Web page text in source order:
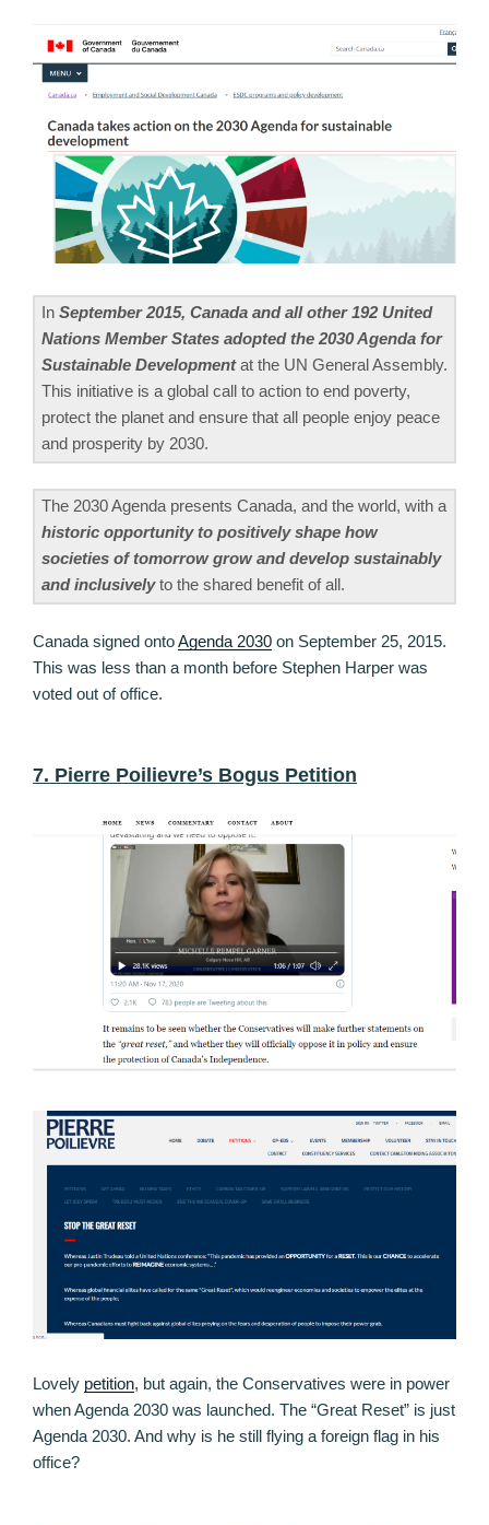
In September 2015, Canada and all other 192 United
Nations Member States adopted the 2030 Agenda for
Sustainable Developmentat the UN General Assembly.
This initiative is a global call to action to end poverty,
protect the planet and ensure that all people enjoy peace
and prosperity by 2030.
The 2030 Agenda presents Canada, and the world, with a
historic opportunity to positively shape how
societies of tomorrow grow and develop sustainably
and inclusivelyto the shared benefit of all.
Canada signed ontoAgenda 2030 on September 25, 2015.
This was less than a month before Stephen Harper was
voted out of office.
7. Pierre Poilievre’s Bogus Petition
Lovely petition, but again, the Conservatives were in power
when Agenda 2030 was launched. The “Great Reset” is just
Agenda 2030. And why is he still flying a foreign flag in his
office?